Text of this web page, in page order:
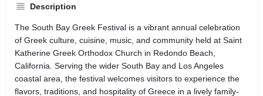
Description
The South Bay Greek Festival is a vibrant annual celebration
of Greek culture, cuisine, music, and community held at Saint
Katherine Greek Orthodox Church in Redondo Beach,
California. Serving the wider South Bay and Los Angeles
coastal area, the festival welcomes visitors to experience the
flavors, traditions, and hospitality of Greece in a lively family-